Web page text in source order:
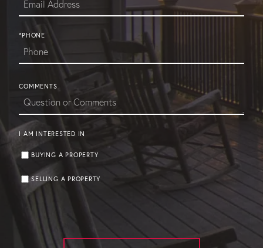
*PHONE
COMMENTS
I AM INTERESTED IN
BUYING A PROPERTY
SELLING A PROPERTY